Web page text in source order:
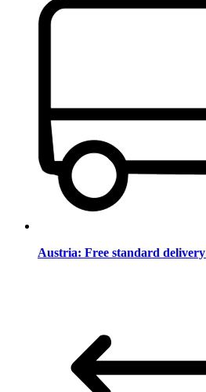
Austria: Free standard delivery